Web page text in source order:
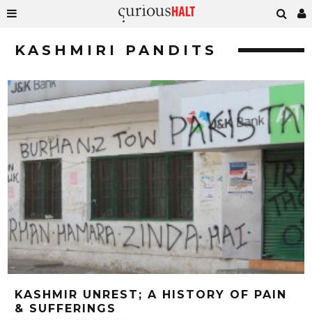
KASHMIRI PANDITS
KASHMIR UNREST; A HISTORY OF PAIN
& SUFFERINGS